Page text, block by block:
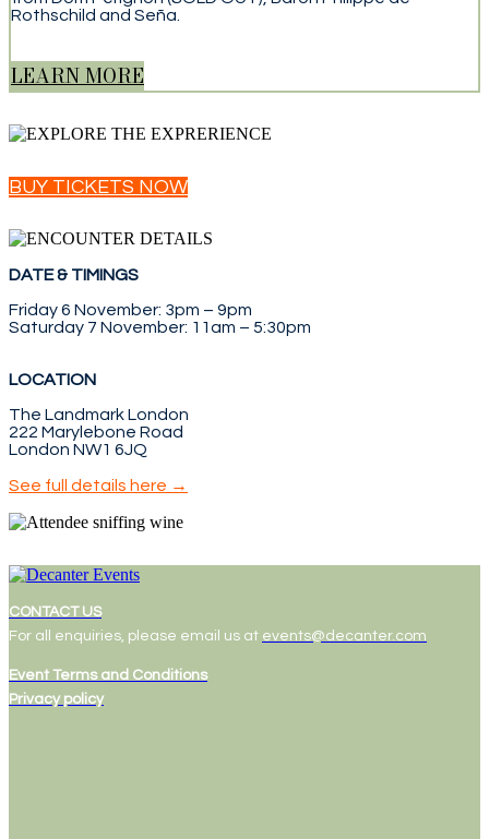
Rothschild and Seña.
LEARN MORE
BUY TICKETS NOW
DATE & TIMINGS
Friday 6 November: 3pm – 9pm
Saturday 7 November: 11am – 5:30pm
LOCATION
The Landmark London
222 Marylebone Road
London NW1 6JQ
See full details here →
CONTACT US
For all enquiries, please email us at events@decanter.com
Event Terms and Conditions
Privacy policy